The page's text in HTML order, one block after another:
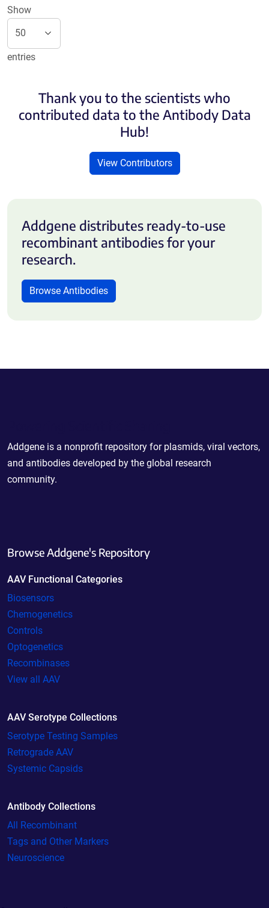
Show
entries
Thank you to the scientists who
contributed data to the Antibody Data
Hub!
View Contributors
Addgene distributes ready-to-use
recombinant antibodies for your
research.
Browse Antibodies
Addgene is a nonprofit repository for plasmids, viral vectors,
and antibodies developed by the global research
community.
Browse Addgene's Repository
AAV Functional Categories
Biosensors
Chemogenetics
Controls
Optogenetics
Recombinases
View all AAV
AAV Serotype Collections
Serotype Testing Samples
Retrograde AAV
Systemic Capsids
Antibody Collections
All Recombinant
Tags and Other Markers
Neuroscience